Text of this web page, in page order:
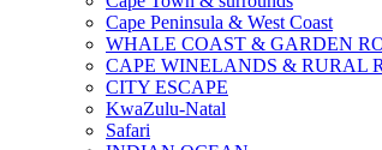
Cape Peninsula & West Coast
WHALE COAST & GARDEN
CAPE WINELANDS & RURAL
CITY ESCAPE
KwaZulu-Natal
Safari